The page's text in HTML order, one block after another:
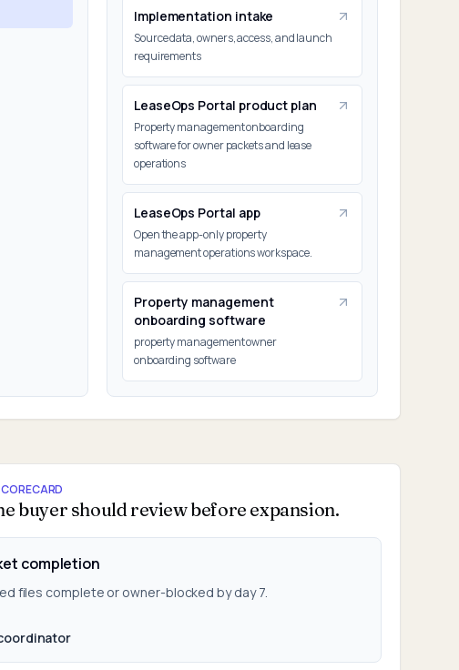
Implementation intake
Source data, owners, access, and launch
requirements
LeaseOps Portal product plan
Property management onboarding
software for owner packets and lease
operations
LeaseOps Portal app
Open the app-only property
management operations workspace.
Property management
onboarding software
property management owner
onboarding software
buyer should review before expansion.
completion
files complete or owner-blocked by day 7.